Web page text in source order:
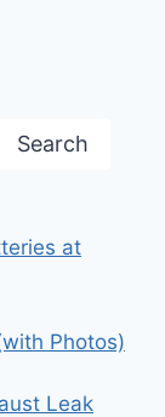
Search
at
Photos)
Leak